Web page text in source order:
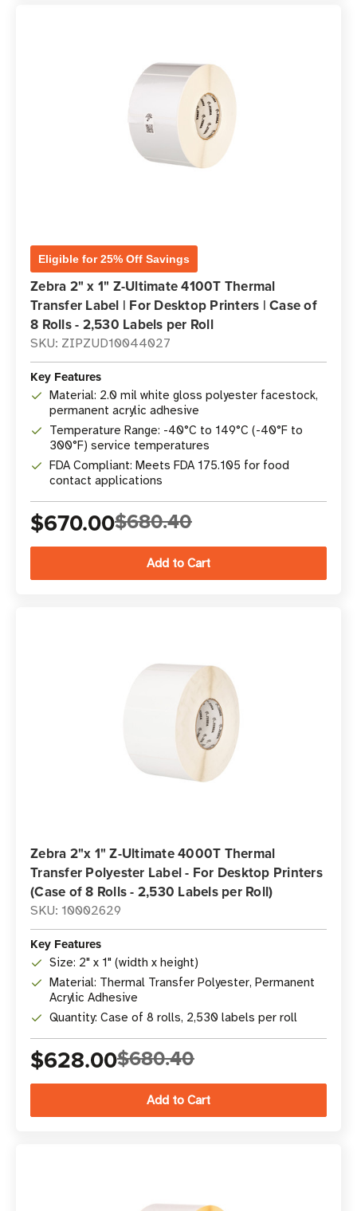
Eligible for 25% Off Savings
Zebra 2" x 1" Z-Ultimate 4100T Thermal
Transfer Label | For Desktop Printers | Case of
8 Rolls - 2,530 Labels per Roll
SKU: ZIPZUD10044027
Key Features
Material: 2.0 mil white gloss polyester facestock,
permanent acrylic adhesive
Temperature Range: -40°C to 149°C (-40°F to
300°F) service temperatures
FDA Compliant: Meets FDA 175.105 for food
contact applications
$670.00$680.40
Zebra 2"x 1" Z-Ultimate 4000T Thermal
Transfer Polyester Label - For Desktop Printers
(Case of 8 Rolls - 2,530 Labels per Roll)
SKU: 10002629
Key Features
Size: 2" x 1" (width x height)
Material: Thermal Transfer Polyester, Permanent
Acrylic Adhesive
Quantity: Case of 8 rolls, 2,530 labels per roll
$628.00$680.40